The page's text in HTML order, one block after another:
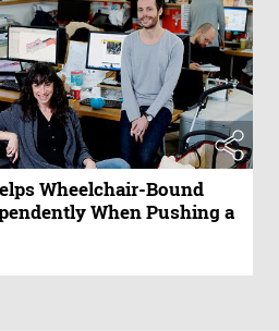
Wheelchair-Bound
When Pushing a